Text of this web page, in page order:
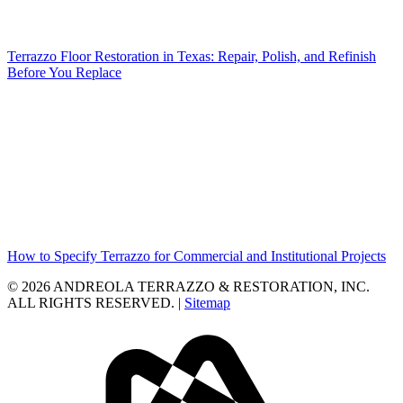
Terrazzo Floor Restoration in Texas: Repair, Polish, and Refinish
Before You Replace
How to Specify Terrazzo for Commercial and Institutional Projects
© 2026 ANDREOLA TERRAZZO & RESTORATION, INC.
ALL RIGHTS RESERVED. | Sitemap